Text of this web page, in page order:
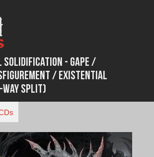
- Gape /
/ Existential
Way Split)